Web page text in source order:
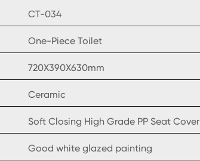
CT-034
One-Piece Toilet
720X390X630mm
Ceramic
Soft Closing High Grade PP Seat Cover
Good white glazed painting